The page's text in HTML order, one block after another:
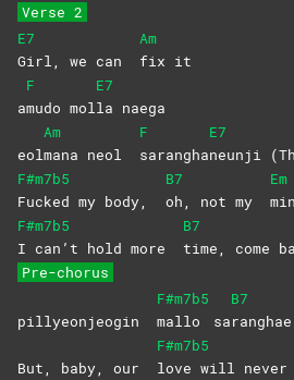
Verse 2
E7
Girl, we can
Am
fix it
a
F
mudo mol
E7
la naega
eol
Am
mana neol
F
sarangha
E7
neunji
F#m7b5
Fucked my body,
B7
oh, not my
Em
F#m7b5
I can’t hold more
B7
time, come
Pre-chorus
pillyeonjeogin
F#m7b5
mallo
sa
B7
ranghae
But, baby, our
F#m7b5
love will never